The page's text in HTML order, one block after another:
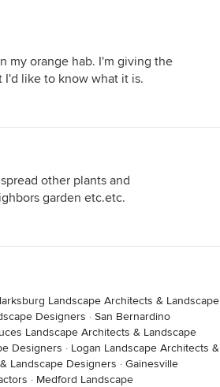
my orange hab. I'm giving the
I'd like to know what it is.
other plants and
garden etc.etc.
Landscape Architects & Landscape
Designers · San Bernardino
Landscape Architects & Landscape
Designers · Logan Landscape Architects &
Landscape Designers · Gainesville
· Medford Landscape